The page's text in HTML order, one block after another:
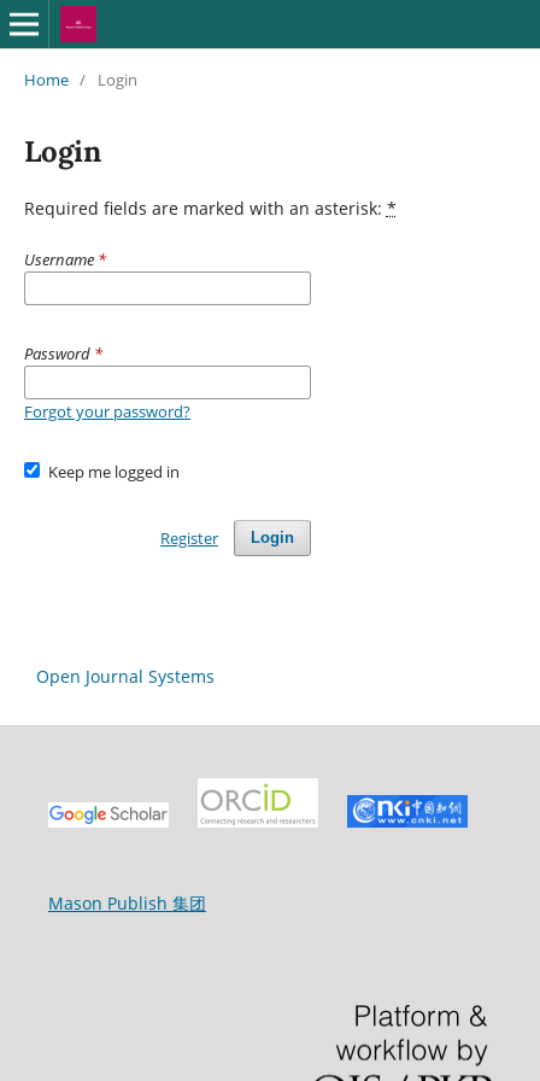
Home / Login
Login
Required fields are marked with an asterisk: *
Username *
Password *
Forgot your password?
Keep me logged in
Login
Register
Open Journal Systems
Mason Publish 集团